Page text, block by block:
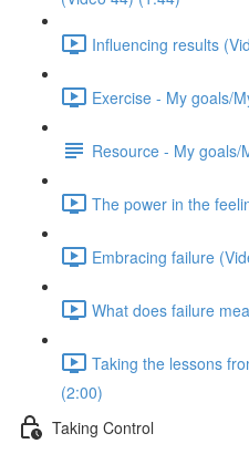
Influencing results
Exercise - My goals/
Resource - My goals/
The power in the
Embracing failure
What does failure
Taking the lessons
(2:00)
Taking Control